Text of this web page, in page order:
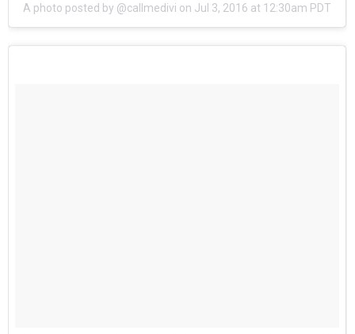
A photo posted by @callmedivi on Jul 3, 2016 at 12:30am PDT